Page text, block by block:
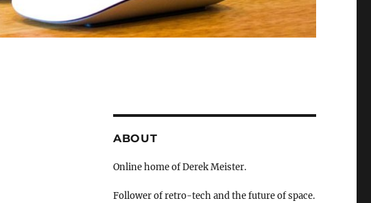
ABOUT
Online home of Derek Meister.
Follower of retro-tech and the future of space.